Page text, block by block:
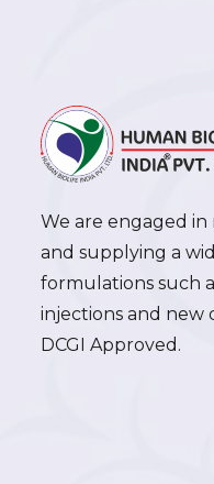
We are engaged
and supplying a
formulations such
injections and new
DCGI Approved.